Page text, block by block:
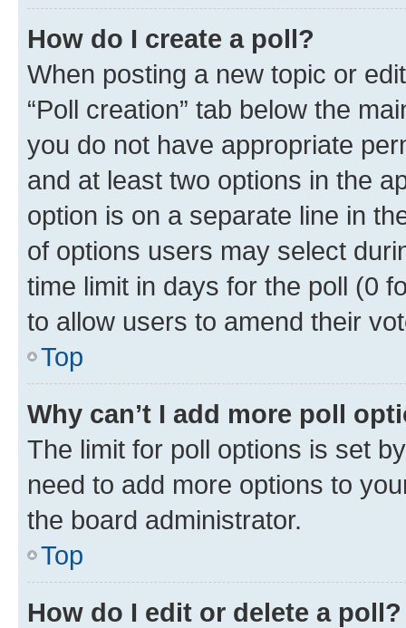
How do I create a poll?
When posting a new topic or
“Poll creation” tab below the
you do not have appropriate
and at least two options in the
option is on a separate line in
of options users may select
time limit in days for the poll (0
to allow users to amend their
Top
Why can’t I add more poll
The limit for poll options is set
need to add more options to
the board administrator.
Top
How do I edit or delete a poll?